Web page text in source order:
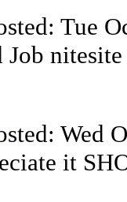
Tue
Job
Wed
it